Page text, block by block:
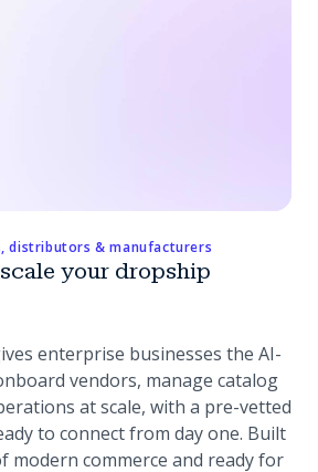
distributors & manufacturers
your dropship
enterprise businesses the AI-
vendors, manage catalog
at scale, with a pre-vetted
to connect from day one. Built
modern commerce and ready for